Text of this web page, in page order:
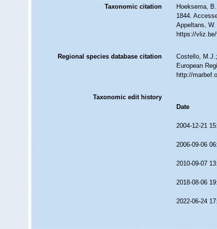
Taxonomic citation
Hoeksema,
1844.
Appeltans,
https://
Regional species database citation
Costello,
European
http://
Taxonomic edit history
Date
2004-12-21
2006-09-06
2010-09-07
2018-08-06
2022-06-24